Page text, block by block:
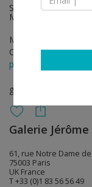
Special Guest:
Multiples Un, Paris
May 17 - Jun 16, 2018
Opening on May
press release
group show
Galerie
61, rue Notre Dame
75003 Paris
UK France
T +33 (0)1 83 56 56 49